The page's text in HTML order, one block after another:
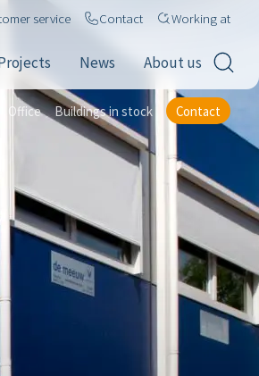
service Contact Working at
News About us
Office Buildings in stock Contact